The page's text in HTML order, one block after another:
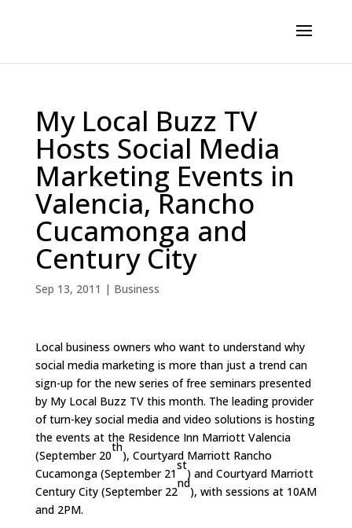
My Local Buzz TV
Hosts Social Media
Marketing Events in
Valencia, Rancho
Cucamonga and
Century City
Sep 13, 2011 | Business
Local business owners who want to understand why
social media marketing is more than just a trend can
sign-up for the new series of free seminars presented
by My Local Buzz TV this month. The leading provider
of turn-key social media and video solutions is hosting
the events at the Residence Inn Marriott Valencia
(September 20
th
), Courtyard Marriott Rancho
Cucamonga (September 21
st
) and Courtyard Marriott
Century City (September 22
nd
), with sessions at 10AM
and 2PM.